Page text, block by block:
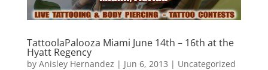
TattoolaPalooza Miami June 14th – 16th at the
Hyatt Regency
by Anisley Hernandez | Jun 6, 2013 | Uncategorized